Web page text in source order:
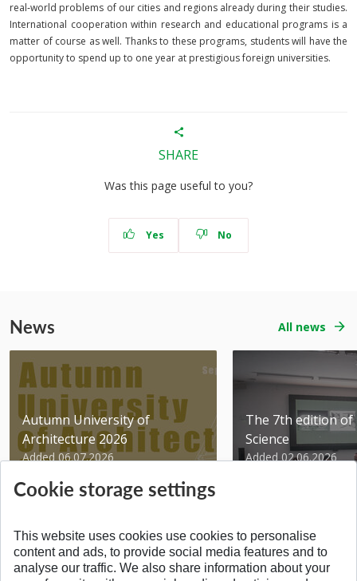
real‑world problems of our cities and regions already during their studies.
International cooperation within research and educational programs is a
matter of course as well. Thanks to these programs, students will have the
opportunity to spend up to one year at prestigious foreign universities.
SHARE
Was this page useful to you?
Yes No
News All news
Autumn University of
Architecture 2026
Added 06.07.2026
The 7th edition
Science
Added 02.06.2026
BACK TO THE TOP
Cookie storage settings
This website uses cookies use cookies to personalise
content and ads, to provide social media features and to
analyse our traffic. We also share information about your